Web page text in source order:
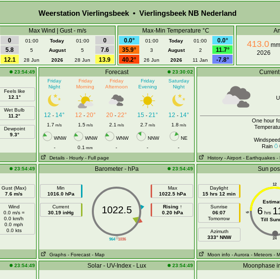
Weerstation Vierlingsbeek • Vierlingsbeek NB Nederland
Max Wind | Gust - m/s
0
01:00 Today 01:00
0
5.8
5 August 5
7.6
12.1
28 Jun 2026 28 Jun 13.9
Max-Min Temperature °C
0.0°
01:00 Today 01:00
0.0°
35.9°
3 August 2
11.7°
40.2°
26 Jun 2026 11 Jan -7.8°
413.0 mm
2026
23:54:49
Feels like
12.1°
Wet Bulb
11.2°
Dewpoint
9.3°
Forecast
23:30:02
Friday
Night
Friday
Morning
Friday
Afternoon
Friday
Evening
Saturday
Night
12 - 14° 12 - 20° 20- 22° 15- 21° 12 - 14°
1.7 m/s 1.5m/s 2.1 m/s 2.7 m/s 1.8 m/s
WNW WNW WNW NNW
NE
-
0.1 mm - -
-
Details - Hourly - Full page
One hour
Windspeed
Rain
History - Airport - Earthquakes -
23:54:49
Gust (Max)
7.6 m/s
Wind
0.0 m/s =
0.0 km/h
0.0 mph
0.0 kts
Barometer - hPa 23:54:49
Min
1016.0 hPa
Current
30.19 inHg
||
964 1036
1022.5
Max
1022.5 hPa
Rising ↑
0.20 hPa
Graphs - Forecast - Map
Sun
Daylight
15 hrs 12 min
Sunrise
06:07
Tomorrow
Azimuth
333° NNW
12
24
6 6hrs
Till
Moon info - Aurora - Meteors -
23:54:49 Solar - UV-Index - Lux 23:54:49 Moonphase